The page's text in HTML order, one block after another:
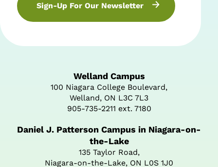
Sign-Up For Our Newsletter
Welland Campus
100 Niagara College Boulevard,
Welland, ON L3C 7L3
905-735-2211 ext. 7180
Daniel J. Patterson Campus in Niagara-on-
the-Lake
135 Taylor Road,
Niagara-on-the-Lake, ON L0S 1J0